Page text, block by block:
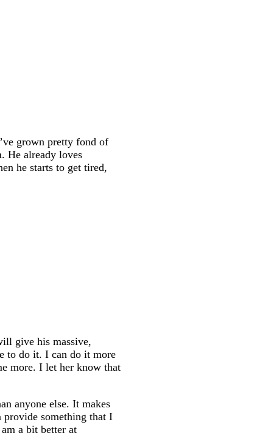
grown pretty fond of
He already loves
he starts to get tired,
give his massive,
to do it. I can do it more
more. I let her know that
anyone else. It makes
provide something that I
a bit better at